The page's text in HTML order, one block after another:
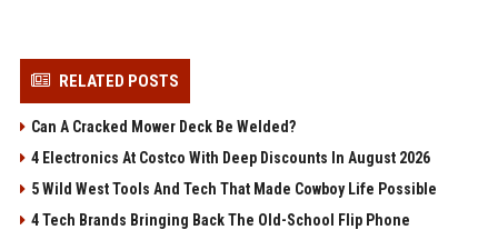
RELATED POSTS
Can A Cracked Mower Deck Be Welded?
4 Electronics At Costco With Deep Discounts In August 2026
5 Wild West Tools And Tech That Made Cowboy Life Possible
4 Tech Brands Bringing Back The Old-School Flip Phone